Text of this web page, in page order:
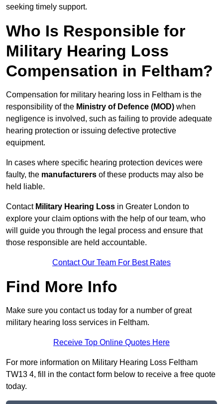
seeking timely support.
Who Is Responsible for
Military Hearing Loss
Compensation in Feltham?
Compensation for military hearing loss in Feltham is the
responsibility of the Ministry of Defence (MOD) when
negligence is involved, such as failing to provide adequate
hearing protection or issuing defective protective
equipment.
In cases where specific hearing protection devices were
faulty, the manufacturers of these products may also be
held liable.
Contact Military Hearing Loss in Greater London to
explore your claim options with the help of our team, who
will guide you through the legal process and ensure that
those responsible are held accountable.
Contact Our Team For Best Rates
Find More Info
Make sure you contact us today for a number of great
military hearing loss services in Feltham.
Receive Top Online Quotes Here
For more information on Military Hearing Loss Feltham
TW13 4, fill in the contact form below to receive a free quote
today.